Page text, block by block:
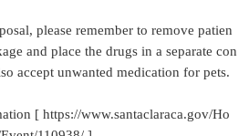
please remember to remove patien
and place the drugs in a separate con
accept unwanted medication for pets.
[ https://www.santaclaraca.gov/Ho